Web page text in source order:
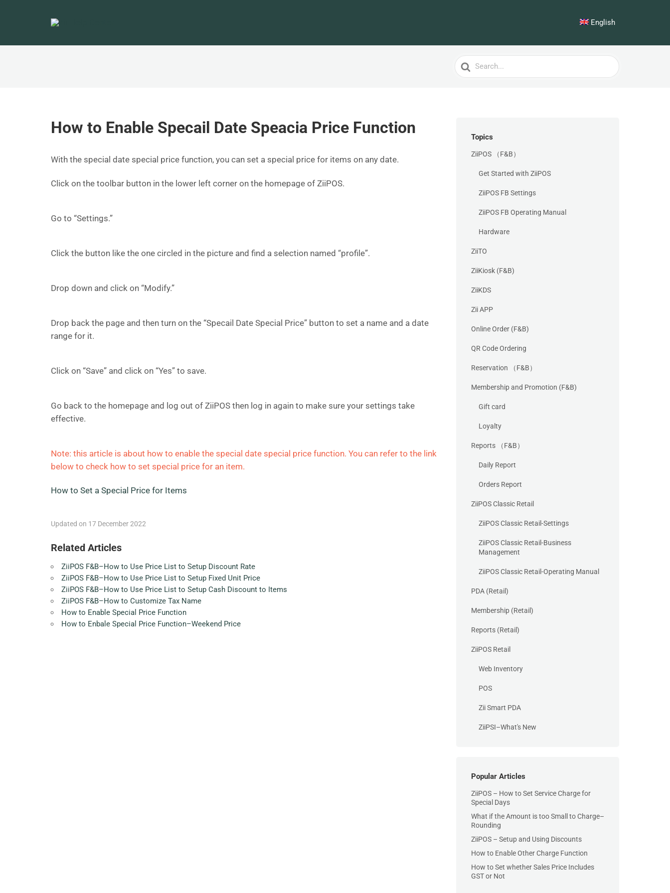
English
Search
For
How to Enable Specail Date Speacia Price Function
With the special date special price function, you can set a special price for items on any date.
Click on the toolbar button in the lower left corner on the homepage of ZiiPOS.
Go to “Settings.”
Click the button like the one circled in the picture and find a selection named “profile”.
Drop down and click on “Modify.”
Drop back the page and then turn on the “Specail Date Special Price” button to set a name and a date
range for it.
Click on “Save” and click on “Yes” to save.
Go back to the homepage and log out of ZiiPOS then log in again to make sure your settings take
effective.
Note: this article is about how to enable the special date special price function. You can refer to the link
below to check how to set special price for an item.
How to Set a Special Price for Items
Updated on 17 December 2022
Related Articles
ZiiPOS F&B–How to Use Price List to Setup Discount Rate
ZiiPOS F&B–How to Use Price List to Setup Fixed Unit Price
ZiiPOS F&B–How to Use Price List to Setup Cash Discount to Items
ZiiPOS F&B–How to Customize Tax Name
How to Enable Special Price Function
How to Enbale Special Price Function–Weekend Price
Topics
ZiiPOS （F&B）
Get Started with ZiiPOS
ZiiPOS FB Settings
ZiiPOS FB Operating Manual
Hardware
ZiiTO
ZiiKiosk (F&B)
ZiiKDS
Zii APP
Online Order (F&B)
QR Code Ordering
Reservation （F&B）
Membership and Promotion (F&B)
Gift card
Loyalty
Reports （F&B）
Daily Report
Orders Report
ZiiPOS Classic Retail
ZiiPOS Classic Retail-Settings
ZiiPOS Classic Retail-Business
Management
ZiiPOS Classic Retail-Operating Manual
PDA (Retail)
Membership (Retail)
Reports (Retail)
ZiiPOS Retail
Web Inventory
POS
Zii Smart PDA
ZiiPSI–What's New
Popular Articles
ZiiPOS – How to Set Service Charge for
Special Days
What if the Amount is too Small to Charge–
Rounding
ZiiPOS – Setup and Using Discounts
How to Enable Other Charge Function
How to Set whether Sales Price Includes
GST or Not